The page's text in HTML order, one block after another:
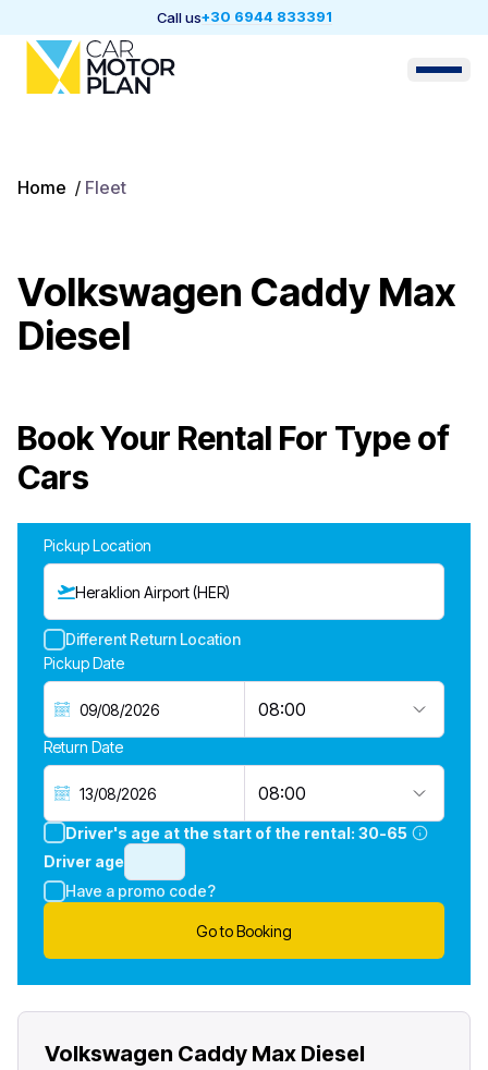
Call us+30 6944 833391
Home / Fleet
Volkswagen Caddy Max
Diesel
Book Your Rental For Type of
Cars
Pickup Location
Heraklion Airport (HER)
Different Return Location
Pickup Date
08:00
Return Date
08:00
Driver's age at the start of the rental: 30-65
Driver age
Have a promo code?
Go to Booking
Volkswagen Caddy Max Diesel